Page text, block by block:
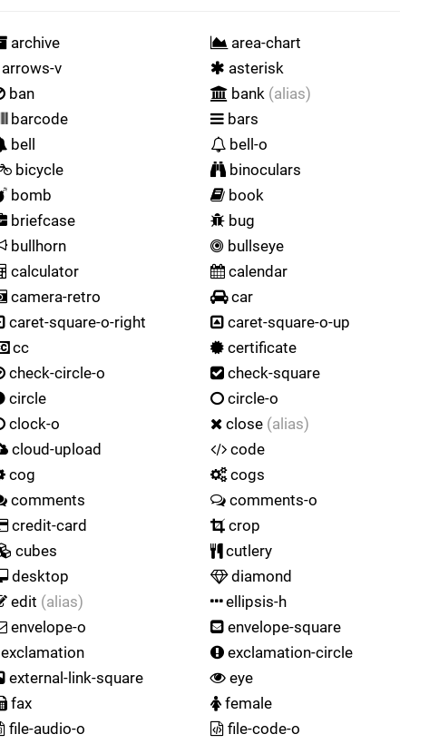
archive
area-chart
arrows-v
asterisk
ban bank (alias)
barcode
bars
bell
bell-o
bicycle
binoculars
bomb
book
briefcase
bug
bullhorn
bullseye
calculator
calendar
camera-retro
car
caret-square-o-right
caret-square-o-up
cc
certificate
check-circle-o
check-square
circle
circle-o
clock-o close (alias)
cloud-upload
code
cog
cogs
comments
comments-o
credit-card
crop
cubes
cutlery
desktop
diamond
edit (alias)
ellipsis-h
envelope-o
envelope-square
exclamation
exclamation-circle
external-link-square
eye
fax
female
file-audio-o
file-code-o